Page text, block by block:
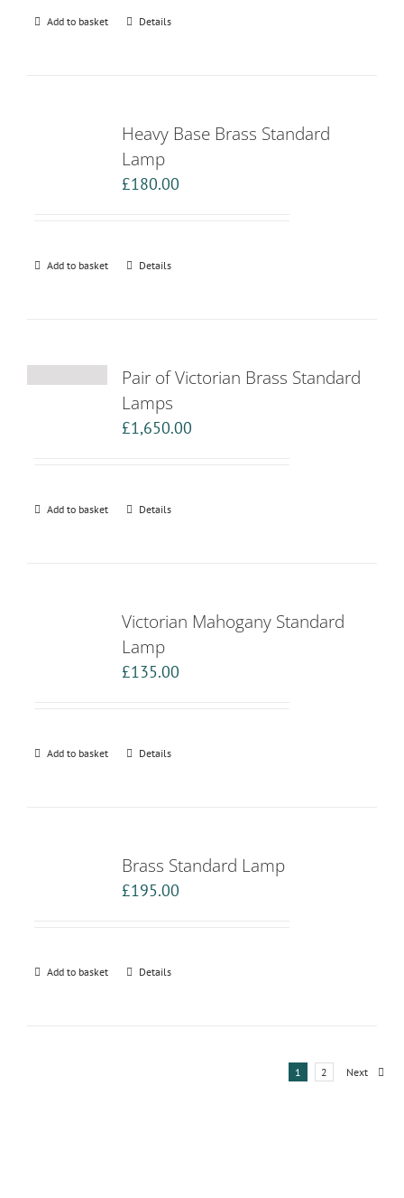
Add to basket Details
Heavy Base Brass Standard
Lamp
£180.00
Add to basket Details
Pair of Victorian Brass Standard
Lamps
£1,650.00
Add to basket Details
Victorian Mahogany Standard
Lamp
£135.00
Add to basket Details
Brass Standard Lamp
£195.00
Add to basket Details
1 2 Next